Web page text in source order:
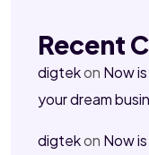
Recent
digtekon Now
your dream
digtekon Now